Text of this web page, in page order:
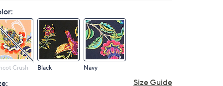
Crush Black Navy
Size Guide